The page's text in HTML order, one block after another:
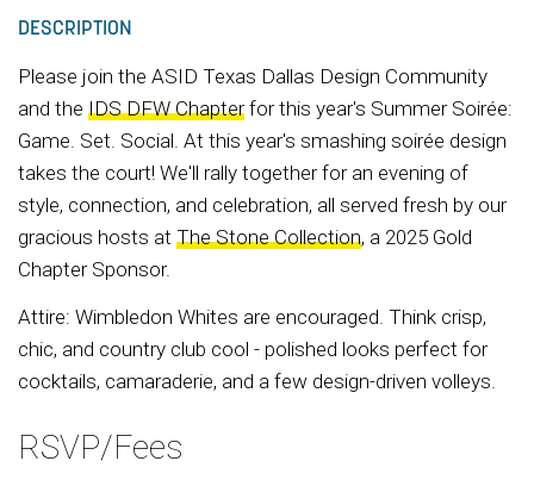
DESCRIPTION
Please join the ASID Texas Dallas Design Community
and the IDS DFW Chapterfor this year's Summer Soirée:
Game. Set. Social. At this year's smashing soirée design
takes the court! We'll rally together for an evening of
style, connection, and celebration, all served fresh by our
gracious hosts at The Stone Collection, a 2025 Gold
Chapter Sponsor.
Attire: Wimbledon Whites are encouraged. Think crisp,
chic, and country club cool - polished looks perfect for
cocktails, camaraderie, and a few design-driven volleys.
RSVP/Fees